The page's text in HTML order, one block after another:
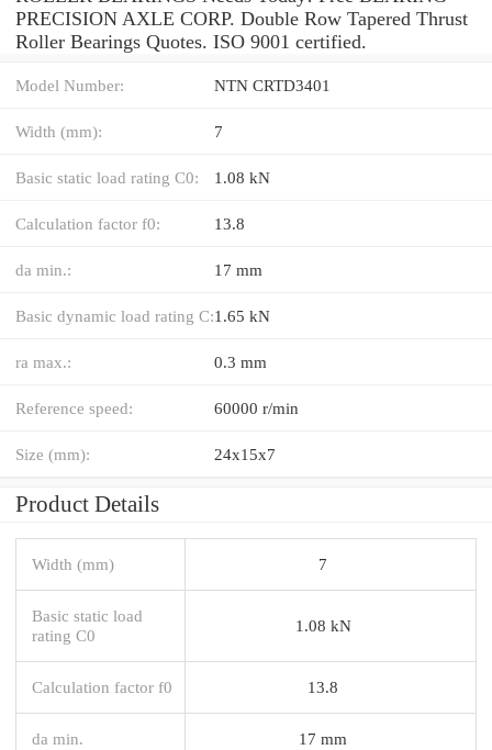
PRECISION AXLE CORP. Double Row Tapered Thrust
Roller Bearings Quotes. ISO 9001 certified.
Model Number: NTN CRTD3401
Width (mm): 7
Basic static load rating C0: 1.08 kN
Calculation factor f0: 13.8
da min.: 17 mm
Basic dynamic load rating C:1.65 kN
ra max.: 0.3 mm
Reference speed: 60000 r/min
Size (mm): 24x15x7
Product Details
Width (mm) 7
Basic static load
rating C0
1.08 kN
Calculation factor f0 13.8
da min. 17 mm